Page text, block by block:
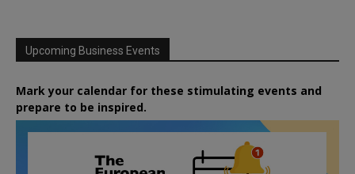
Upcoming Business Events
Mark your calendar for these stimulating events and
prepare to be inspired.